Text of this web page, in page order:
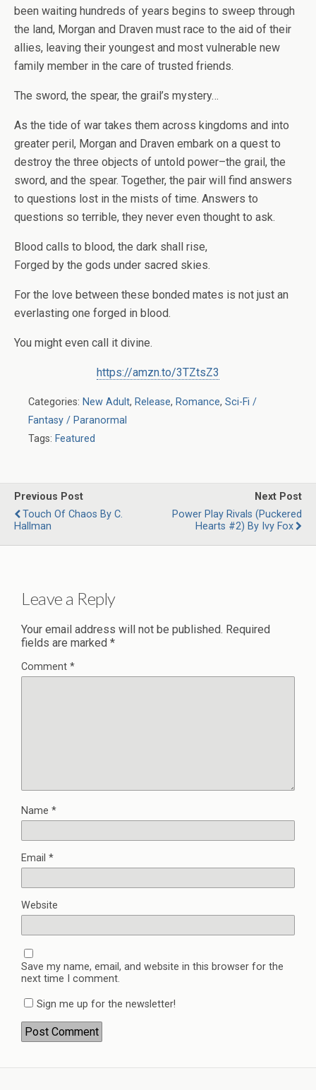
been waiting hundreds of years begins to sweep through
the land, Morgan and Draven must race to the aid of their
allies, leaving their youngest and most vulnerable new
family member in the care of trusted friends.
The sword, the spear, the grail’s mystery…
As the tide of war takes them across kingdoms and into
greater peril, Morgan and Draven embark on a quest to
destroy the three objects of untold power–the grail, the
sword, and the spear. Together, the pair will find answers
to questions lost in the mists of time. Answers to
questions so terrible, they never even thought to ask.
Blood calls to blood, the dark shall rise,
Forged by the gods under sacred skies.
For the love between these bonded mates is not just an
everlasting one forged in blood.
You might even call it divine.
https://amzn.to/3TZtsZ3
Categories: New Adult, Release, Romance, Sci-Fi /
Fantasy / Paranormal
Tags: Featured
Previous Post
Touch Of Chaos By C.
Hallman
Next Post
Power Play Rivals (Puckered
Hearts #2) By Ivy Fox
Leave a Reply
Your email address will not be published. Required
fields are marked *
Comment *
Name *
Email *
Website
Save my name, email, and website in this browser for the
next time I comment.
Sign me up for the newsletter!